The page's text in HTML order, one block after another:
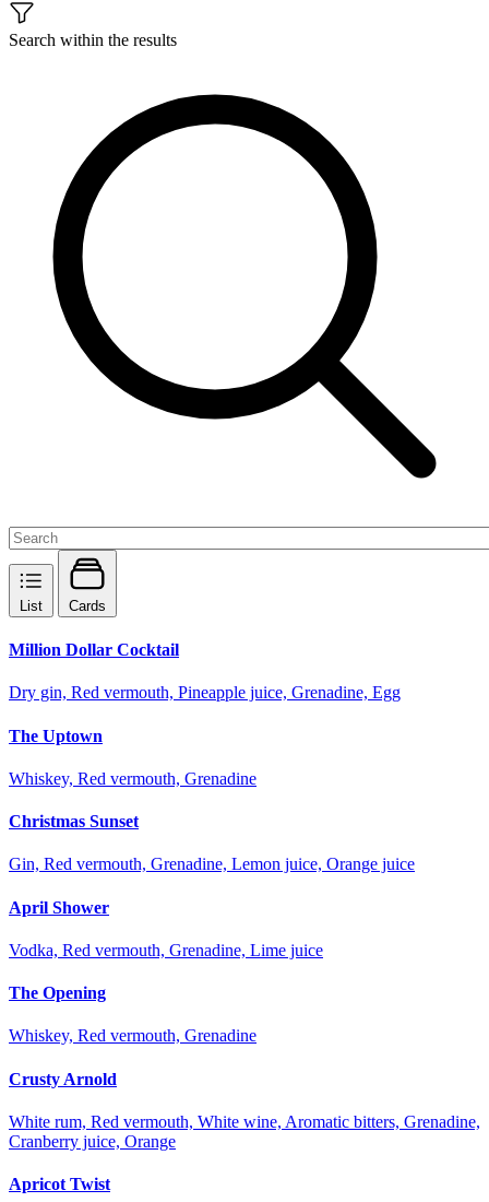
Search within the results
List Cards
Million Dollar Cocktail
Dry gin, Red vermouth, Pineapple juice, Grenadine, Egg
The Uptown
Whiskey, Red vermouth, Grenadine
Christmas Sunset
Gin, Red vermouth, Grenadine, Lemon juice, Orange juice
April Shower
Vodka, Red vermouth, Grenadine, Lime juice
The Opening
Whiskey, Red vermouth, Grenadine
Crusty Arnold
White rum, Red vermouth, White wine, Aromatic bitters, Grenadine,
Cranberry juice, Orange
Apricot Twist